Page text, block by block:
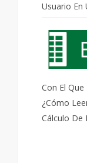
Usuario En
Con El
¿Cómo
Cálculo De